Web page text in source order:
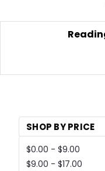
SHOP BY PRICE
$0.00 - $9.00
$9.00 - $17.00